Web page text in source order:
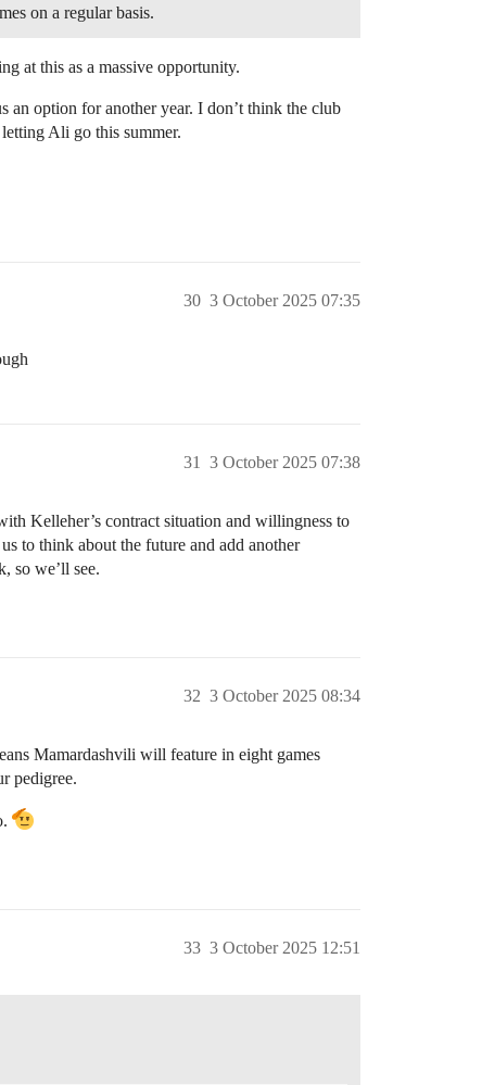
on a regular basis.
at this as a massive opportunity.
an option for another year. I don’t think the club
Ali go this summer.
3 October 2025 07:35
30
3 October 2025 07:38
31
Kelleher’s contract situation and willingness to
to think about the future and add another
so we’ll see.
3 October 2025 08:34
32
Mamardashvili will feature in eight games
pedigree.
3 October 2025 12:51
33